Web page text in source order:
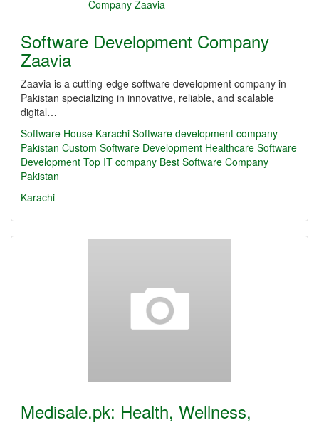
Software Development Company
Zaavia
Zaavia is a cutting-edge software development company in
Pakistan specializing in innovative, reliable, and scalable
digital…
Software House Karachi Software development company
Pakistan Custom Software Development Healthcare Software
Development Top IT company Best Software Company
Pakistan
Karachi
Medisale.pk: Health, Wellness,